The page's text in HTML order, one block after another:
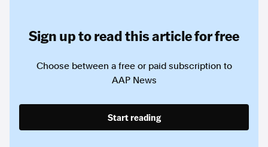
Sign up to read this article for free
Choose between a free or paid subscription to
AAP News
Start reading